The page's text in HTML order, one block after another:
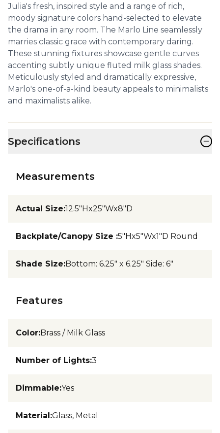
Julia's fresh, inspired style and a range of rich,
moody signature colors hand-selected to elevate
the drama in any room. The Marlo Line seamlessly
marries classic grace with contemporary daring.
These stunning fixtures showcase gentle curves
accenting subtly unique fluted milk glass shades.
Meticulously styled and dramatically expressive,
Marlo's one-of-a-kind beauty appeals to minimalists
and maximalists alike.
Specifications −
Measurements
Actual Size:12.5"Hx25"Wx8"D
Backplate/Canopy Size :5"Hx5"Wx1"D Round
Shade Size:Bottom: 6.25" x 6.25" Side: 6"
Features
Color:Brass / Milk Glass
Number of Lights:3
Dimmable:Yes
Material:Glass, Metal